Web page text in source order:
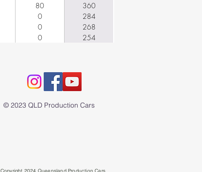
80
360
0
284
0
268
0 254
© 2023 QLD Production Cars